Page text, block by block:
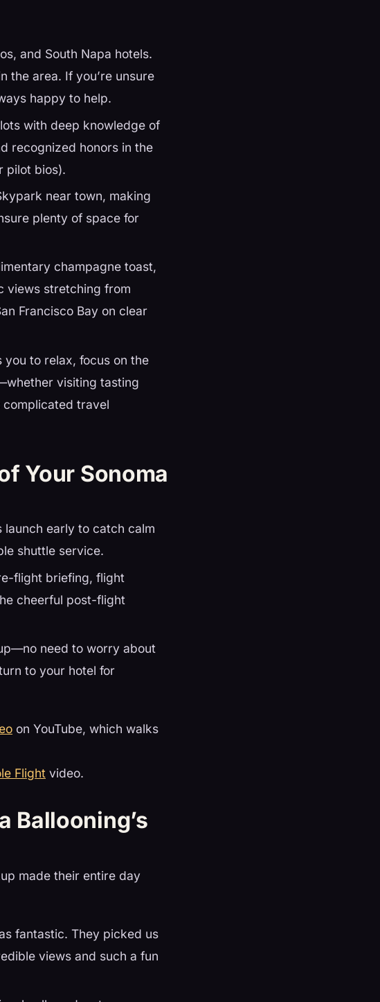
and South Napa hotels.
the area. If you’re unsure
happy to help.
with deep knowledge of
recognized honors in the
pilot bios).
near town, making
plenty of space for
champagne toast,
views stretching from
Francisco Bay on clear
to relax, focus on the
visiting tasting
travel
Your Sonoma
launch early to catch calm
shuttle service.
flight briefing, flight
cheerful post-flight
need to worry about
to your hotel for
on YouTube, which walks
Flight video.
Ballooning’s
made their entire day
fantastic. They picked us
views and such a fun